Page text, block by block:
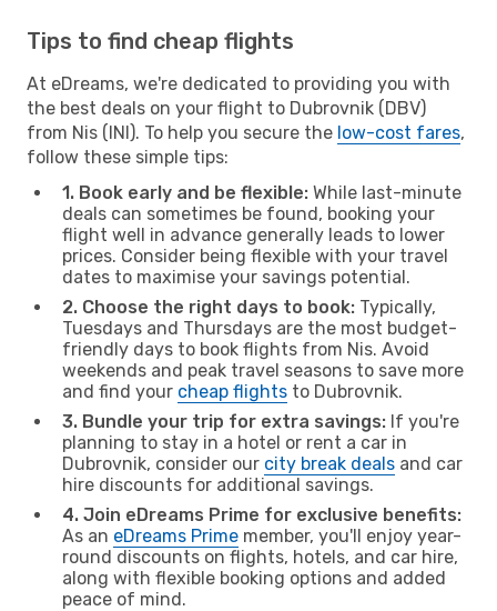
Tips to find cheap flights
At eDreams, we're dedicated to providing you with
the best deals on your flight to Dubrovnik (DBV)
from Nis (INI). To help you secure the low-cost fares,
follow these simple tips:
1. Book early and be flexible: While last-minute
deals can sometimes be found, booking your
flight well in advance generally leads to lower
prices. Consider being flexible with your travel
dates to maximise your savings potential.
2. Choose the right days to book: Typically,
Tuesdays and Thursdays are the most budget-
friendly days to book flights from Nis. Avoid
weekends and peak travel seasons to save more
and find your cheap flights to Dubrovnik.
3. Bundle your trip for extra savings: If you're
planning to stay in a hotel or rent a car in
Dubrovnik, consider our city break deals and car
hire discounts for additional savings.
4. Join eDreams Prime for exclusive benefits:
As an eDreams Prime member, you'll enjoy year-
round discounts on flights, hotels, and car hire,
along with flexible booking options and added
peace of mind.